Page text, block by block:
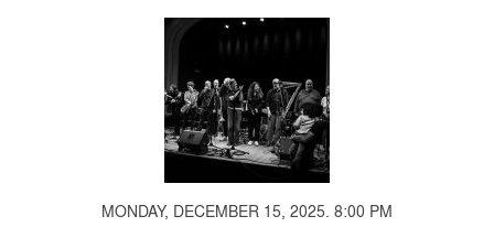
MONDAY, DECEMBER 15, 2025. 8:00 PM